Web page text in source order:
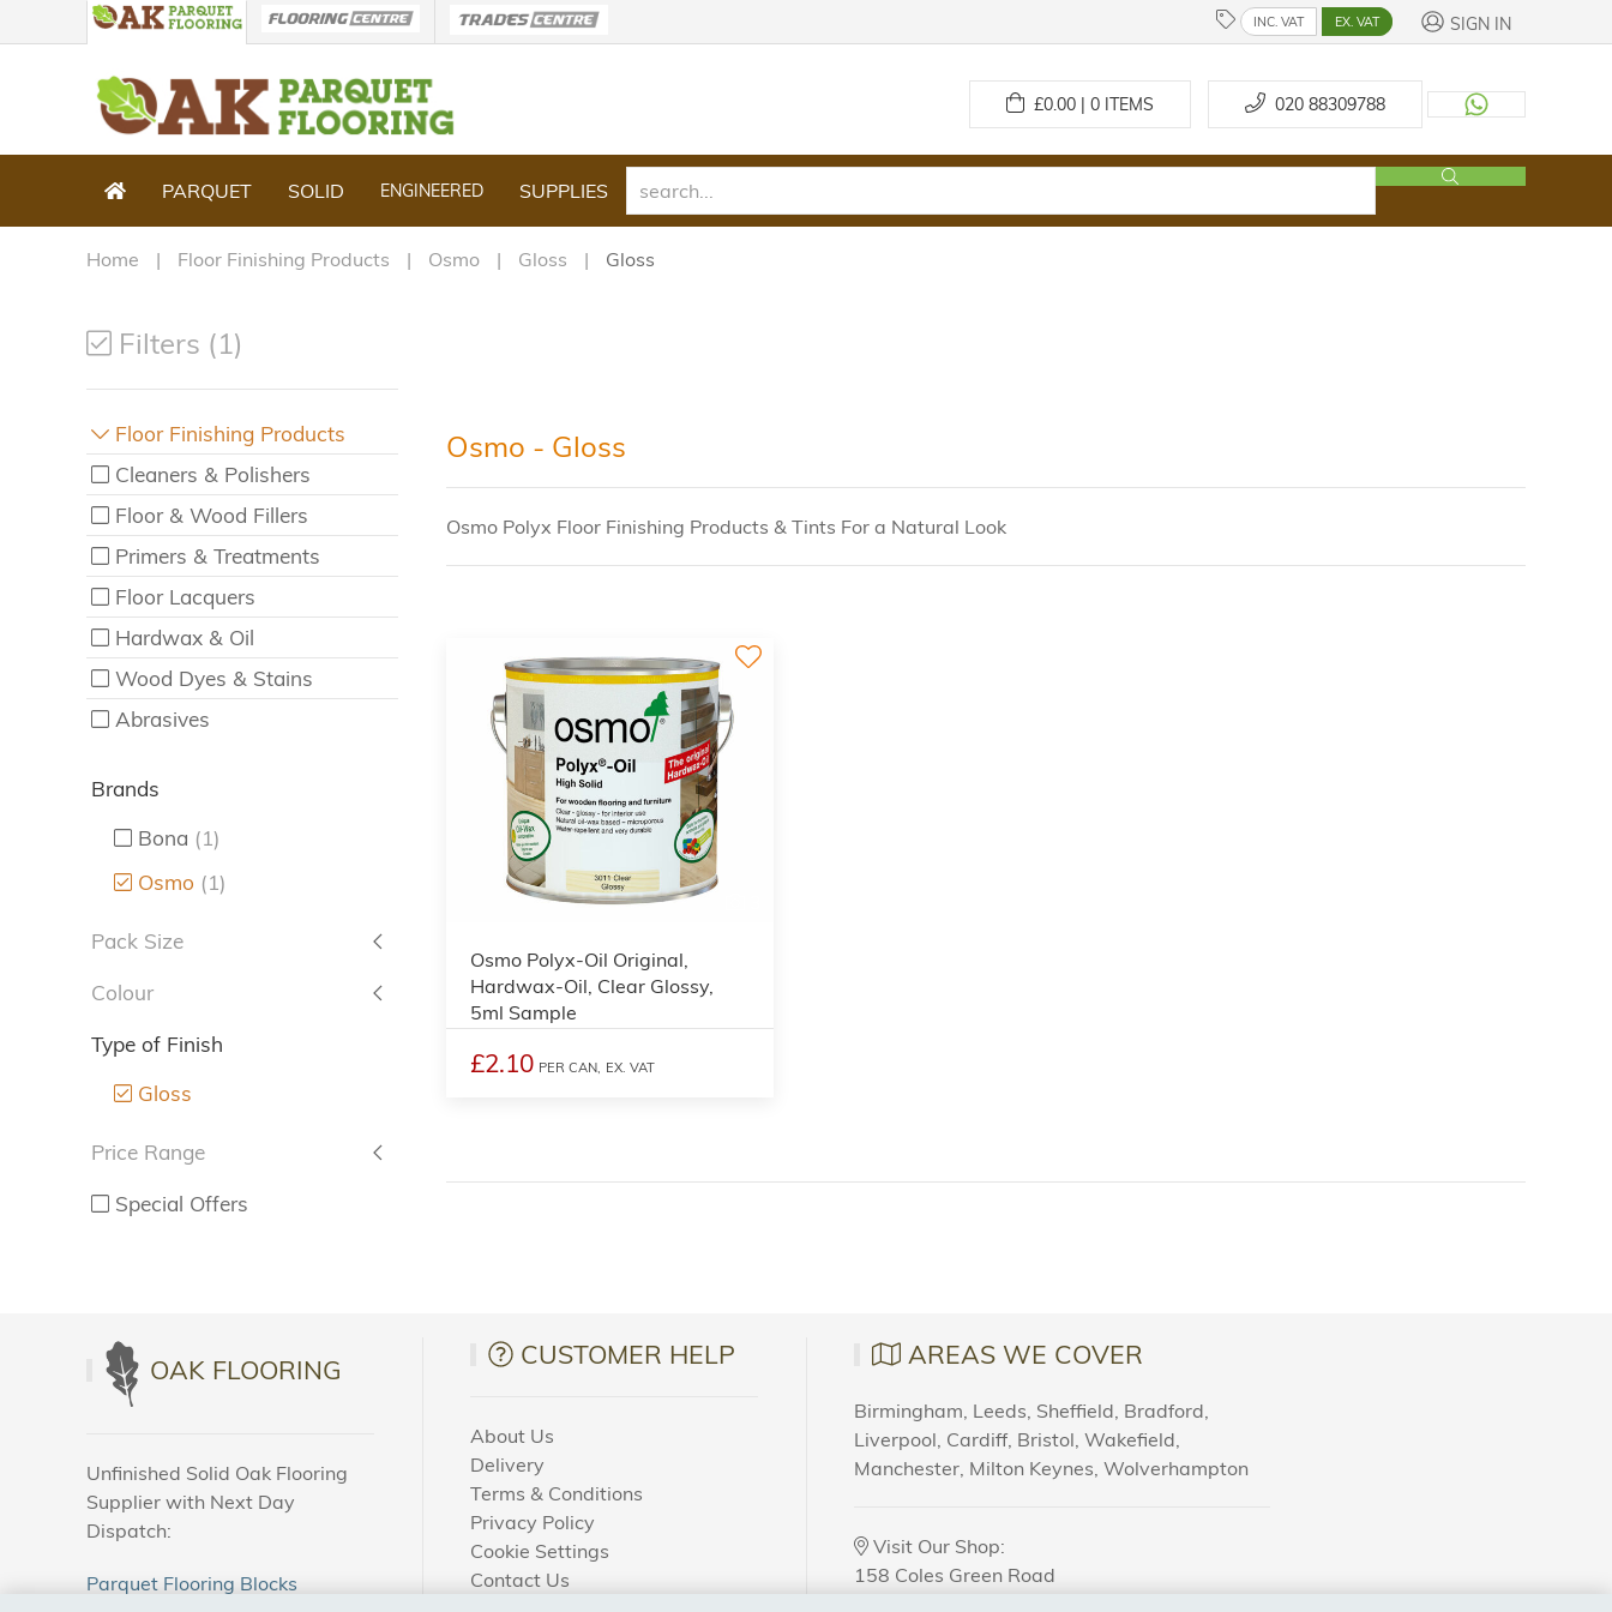
INC. VAT EX. VAT SIGN IN
£0.00 | 0ITEMS 020 88309788
PARQUET SOLID ENGINEERED SUPPLIES
Home Floor Finishing Products Osmo Gloss Gloss
Filters (1)
Floor Finishing Products
Cleaners & Polishers
Floor & Wood Fillers
Primers & Treatments
Floor Lacquers
Hardwax & Oil
Wood Dyes & Stains
Abrasives
Brands
Bona (1)
Osmo (1)
Pack Size
Colour
Type of Finish
Gloss
Price Range
Special Offers
Osmo - Gloss
Osmo Polyx Floor Finishing Products & Tints For a Natural Look
Osmo Polyx-Oil Original,
Hardwax-Oil, Clear Glossy,
5ml Sample
£2.10 PER CAN, EX. VAT
OAK FLOORING
Unfinished Solid Oak Flooring
Supplier with Next Day
Dispatch:
Parquet Flooring Blocks
CUSTOMER HELP
About Us
Delivery
Terms & Conditions
Privacy Policy
Cookie Settings
Contact Us
AREAS WE COVER
Birmingham, Leeds, Sheffield, Bradford,
Liverpool, Cardiff, Bristol, Wakefield,
Manchester, Milton Keynes, Wolverhampton
Visit Our Shop:
158 Coles Green Road